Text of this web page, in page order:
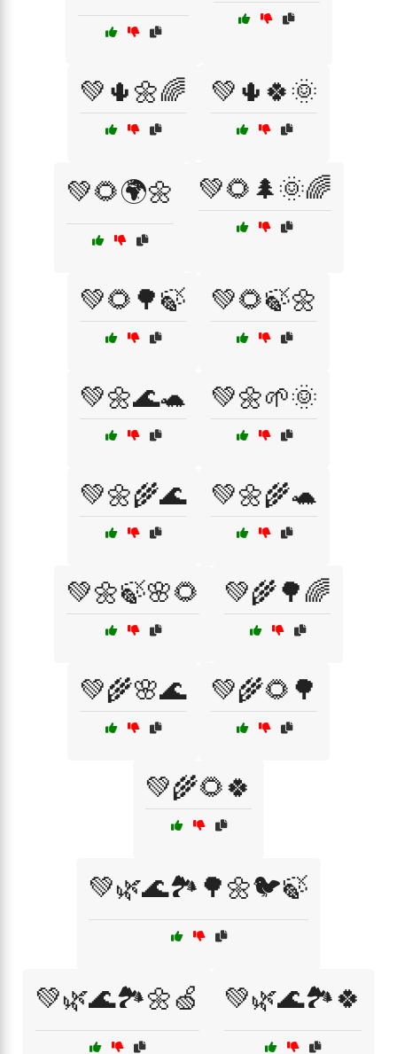
💚🌵🌼🌈 💚🌵🍀🌞
💚🌻🌍🌼 💚🌻🌲🌞🌈
💚🌻🌳🍃 💚🌻🍃🌼
💚🌼🌊🐢 💚🌼🌱🌞
💚🌼🌾🌊 💚🌼🌾🐢
💚🌼🍃🌸🌻 💚🌾🌳🌈
💚🌾🌸🌊 💚🌾🌻🌳
💚🌾🌻🍀
💚🌿🌊🏞️🌳🌼🐦🍃
💚🌿🌊🏞️🌼🍏 💚🌿🌊🏞️🍀